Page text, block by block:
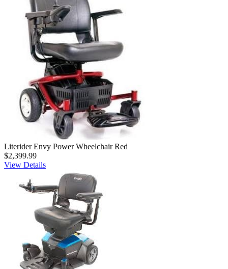
Literider Envy Power Wheelchair Red
$2,399.99
View Details